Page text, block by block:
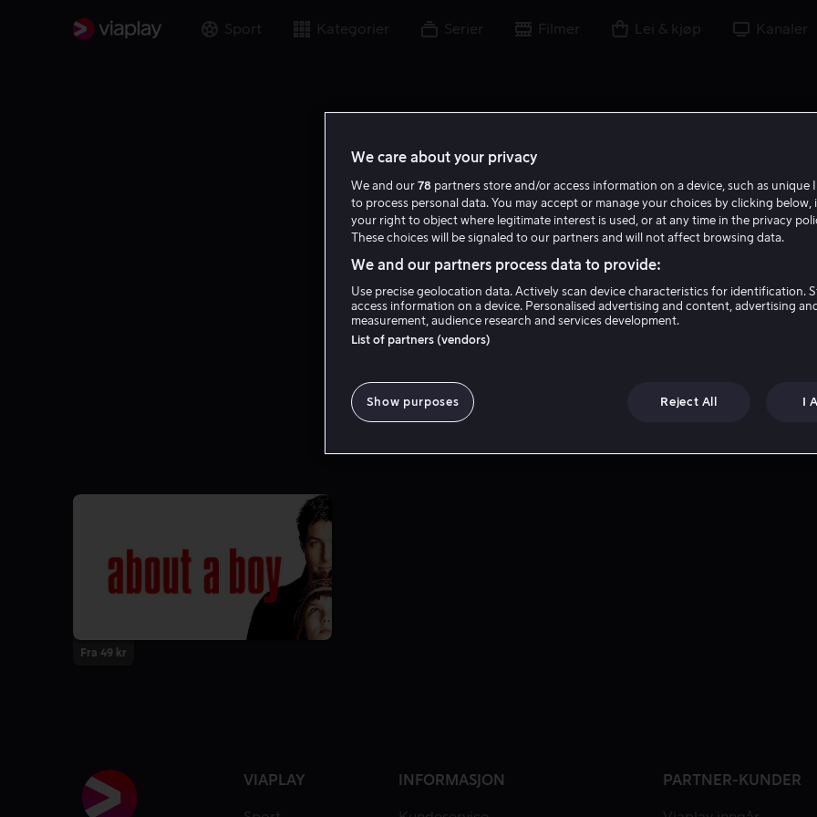
Sport Kategorier Serier Filmer Lei & kjøp Kanaler
M C
Madison Cook
Fra 49 kr
VIAPLAY INFORMASJON PARTNER-KUNDER
We care about your privacy
We and our 78 partners store and/or access information on a device, such as unique
to process personal data. You may accept or manage your choices by clicking below,
your right to object where legitimate interest is used, or at any time in the privacy
These choices will be signaled to our partners and will not affect browsing data.
We and our partners process data to provide:
Use precise geolocation data. Actively scan device characteristics for identification.
access information on a device. Personalised advertising and content, advertising
measurement, audience research and services development.
List of partners (vendors)
Show purposes Reject All I